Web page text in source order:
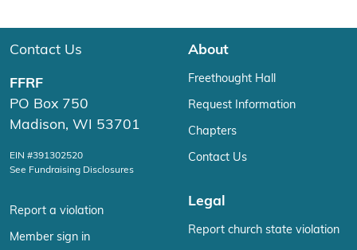
Contact Us
FFRF
PO Box 750
Madison, WI 53701
EIN #391302520
See Fundraising Disclosures
Report a violation
Member sign in
About
Freethought Hall
Request Information
Chapters
Contact Us
Legal
Report church state violation